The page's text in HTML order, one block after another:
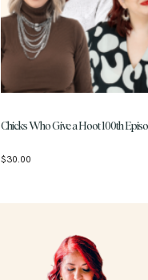
Chicks Who Give a Hoot 100th
$30.00